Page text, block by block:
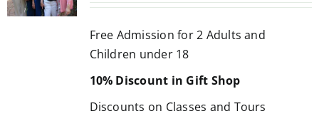
Free Admission for 2 Adults and
Children under 18
10% Discount in Gift Shop
Discounts on Classes and Tours